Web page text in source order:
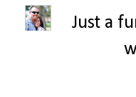
Just a